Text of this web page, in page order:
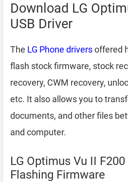
Download LG
USB Driver
The LG Phone driversoffered
flash stock firmware, stock
recovery, CWM recovery,
etc. It also allows you to
documents, and other files
and computer.
LG Optimus Vu II
Flashing Firmware